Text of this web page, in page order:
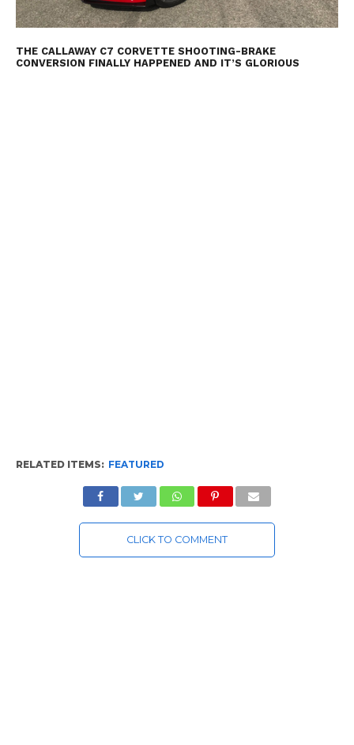
THE CALLAWAY C7 CORVETTE SHOOTING-BRAKE
CONVERSION FINALLY HAPPENED AND IT’S GLORIOUS
RELATED ITEMS: FEATURED
CLICK TO COMMENT